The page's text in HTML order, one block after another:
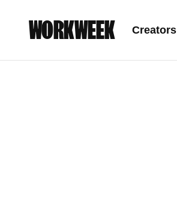
WORKWEEK Creators